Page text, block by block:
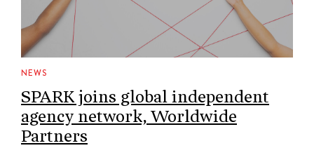
NEWS
SPARK joins global independent
agency network, Worldwide
Partners